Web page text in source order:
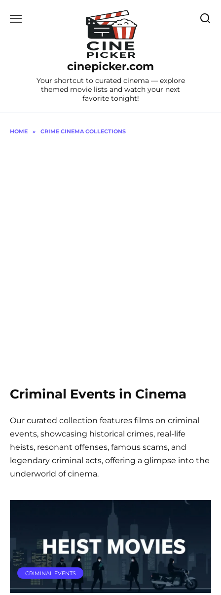
cinepicker.com
Your shortcut to curated cinema — explore
themed movie lists and watch your next
favorite tonight!
HOME » CRIME CINEMA COLLECTIONS
Criminal Events in Cinema
Our curated collection features films on criminal
events, showcasing historical crimes, real-life
heists, resonant offenses, famous scams, and
legendary criminal acts, offering a glimpse into the
underworld of cinema.
CRIMINAL EVENTS